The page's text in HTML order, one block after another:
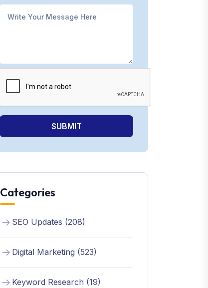
SUBMIT
Categories
SEO Updates (208)
Digital Marketing (523)
Keyword Research (19)